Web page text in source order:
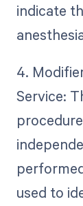
indicate
4.
Service:
used to